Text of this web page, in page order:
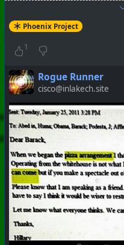
PhoenixProject
Phoenix Project
1
Rogue Runner
cisco@inlakech.site